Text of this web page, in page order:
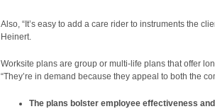
Also, “It’s easy to add a care rider to instruments the
Heinert.
Worksite plans are group or multi-life plans that offer
“They’re in demand because they appeal to both the
The plans bolster employee effectiveness